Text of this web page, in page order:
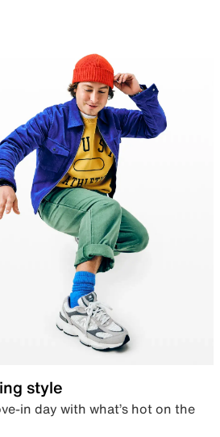
style
in day with what’s hot on the